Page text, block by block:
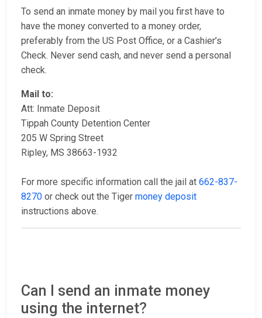
To send an inmate money by mail you first have to
have the money converted to a money order,
preferably from the US Post Office, or a Cashier’s
Check. Never send cash, and never send a personal
check.
Mail to:
Att: Inmate Deposit
Tippah County Detention Center
205 W Spring Street
Ripley, MS 38663-1932
For more specific information call the jail at 662-837-
8270 or check out the Tiger money deposit
instructions above.
Can I send an inmate money
using the internet?